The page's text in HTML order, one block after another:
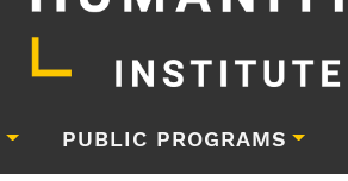
PUBLIC PROGRAMS